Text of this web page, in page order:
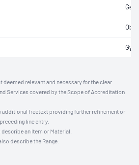
deemed relevant and necessary for the clear
Services covered by the Scope of Accreditation
additional freetext providing further refinement or
line entry.
an Item or Material.
describe the Range.